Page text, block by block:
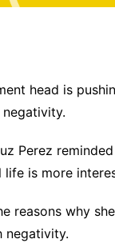
head is
Perez
life is more
reasons why
negativity.